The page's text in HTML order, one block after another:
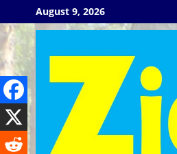
to
content
August 9, 2026